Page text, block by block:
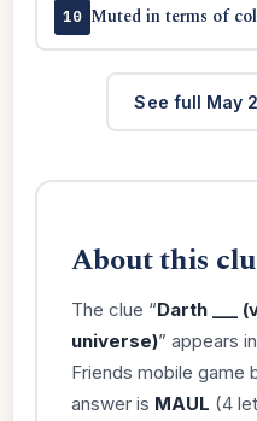
10 Muted in terms of
See full May
About this
The clue “Darth ___
universe)” appears
Friends mobile game
answer is MAUL (4